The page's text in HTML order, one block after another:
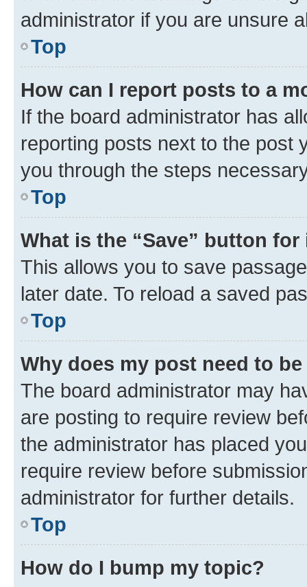
administrator if you are unsure
Top
How can I report posts to a
If the board administrator has
reporting posts next to the post
you through the steps
Top
What is the “Save” button
This allows you to save
later date. To reload a saved
Top
Why does my post need to
The board administrator may
are posting to require review
the administrator has placed
require review before
administrator for further details.
Top
How do I bump my topic?